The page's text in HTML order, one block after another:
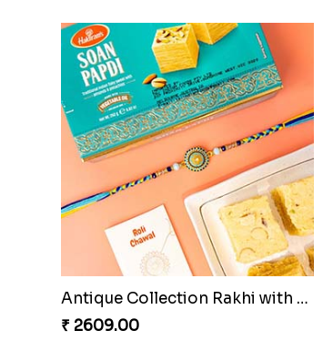
Antique Collection Rakhi with evergreen Sweet
₹ 2609.00